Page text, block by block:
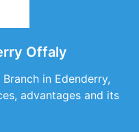
Offaly
in Edenderry,
advantages and its